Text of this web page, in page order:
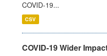
COVID-19...
CSV
COVID-19 Wider